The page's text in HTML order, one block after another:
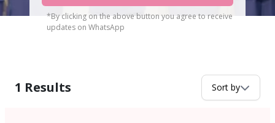
*By clicking on the above button you agree to receive
updates on WhatsApp
1 Results Sort by